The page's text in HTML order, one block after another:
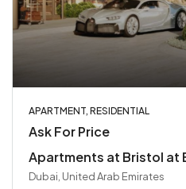
APARTMENT, RESIDENTIAL
Ask For Price
Apartments at Bristol at
Dubai, United Arab Emirates